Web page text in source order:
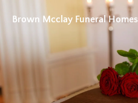
Brown Mcclay Funeral Homes